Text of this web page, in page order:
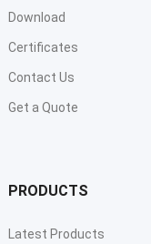
Download
Certificates
Contact Us
Get a Quote
PRODUCTS
Latest Products